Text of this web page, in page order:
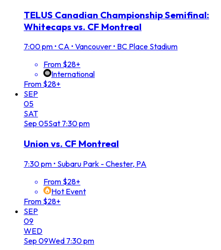
TELUS Canadian Championship Semifinal:
Whitecaps vs. CF Montreal
7:00 pm • CA • Vancouver • BC Place Stadium
From $28+
International
From $28+
SEP
05
SAT
Sep 05Sat 7:30 pm
Union vs. CF Montreal
7:30 pm • Subaru Park - Chester, PA
From $28+
Hot Event
From $28+
SEP
09
WED
Sep 09Wed 7:30 pm